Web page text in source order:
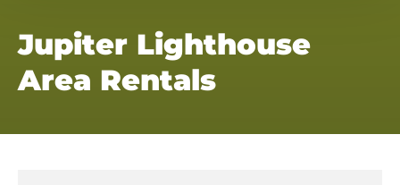
Jupiter Lighthouse
Area Rentals